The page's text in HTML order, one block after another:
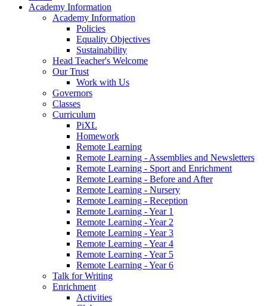
Academy Information
Academy Information
Policies
Equality Objectives
Sustainability
Head Teacher's Welcome
Our Trust
Work with Us
Governors
Classes
Curriculum
PiXL
Homework
Remote Learning
Remote Learning - Assemblies and Newsletters
Remote Learning - Sport and Enrichment
Remote Learning - Before and After
Remote Learning - Nursery
Remote Learning - Reception
Remote Learning - Year 1
Remote Learning - Year 2
Remote Learning - Year 3
Remote Learning - Year 4
Remote Learning - Year 5
Remote Learning - Year 6
Talk for Writing
Enrichment
Activities